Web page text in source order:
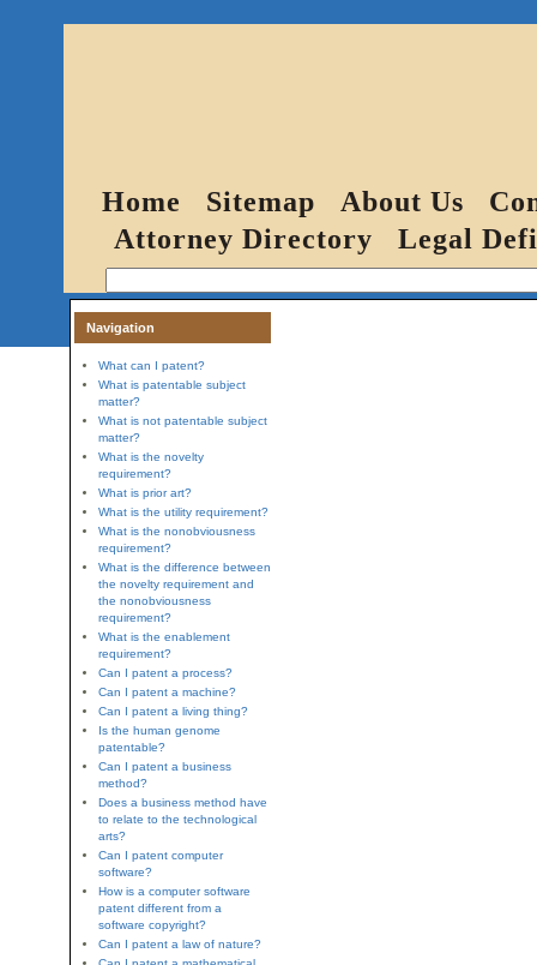
Home Sitemap About Us
Attorney Directory
Legal
Navigation
What can I patent?
What is patentable subject
matter?
What is not patentable subject
matter?
What is the novelty
requirement?
What is prior art?
What is the utility requirement?
What is the nonobviousness
requirement?
What is the difference between
the novelty requirement and
the nonobviousness
requirement?
What is the enablement
requirement?
Can I patent a process?
Can I patent a machine?
Can I patent a living thing?
Is the human genome
patentable?
Can I patent a business
method?
Does a business method have
to relate to the technological
arts?
Can I patent computer
software?
How is a computer software
patent different from a
software copyright?
Can I patent a law of nature?